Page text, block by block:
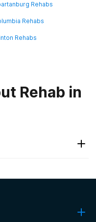
Rehabs
Rehabs
Rehabs
Rehab in